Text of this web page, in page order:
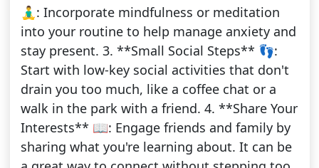
🧘‍♂️: Incorporate mindfulness or meditation
into your routine to help manage anxiety and
stay present. 3. **Small Social Steps** 👣:
Start with low-key social activities that don't
drain you too much, like a coffee chat or a
walk in the park with a friend. 4. **Share Your
Interests** 📖: Engage friends and family by
sharing what you're learning about. It can be